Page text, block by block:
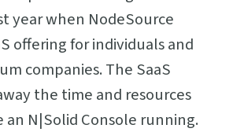
year when NodeSource
offering for individuals and
companies. The SaaS
the time and resources
an N|Solid Console running.